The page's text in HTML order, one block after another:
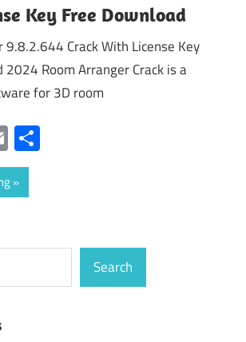
Key Free Download
9.8.2.644 Crack With License Key
2024 Room Arranger Crack is a
for 3D room
Email
Search